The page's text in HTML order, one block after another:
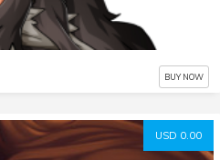
BUY NOW
USD 0.00